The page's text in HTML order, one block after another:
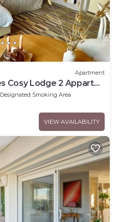
Apartment
Cosy Lodge 2 Appart
Designated Smoking Area
VIEW AVAILABILITY